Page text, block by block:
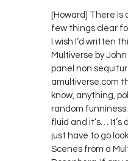
[Howard] There is
few things clear
I wish I’d written
Multiverse by
panel non
amultiverse.com
know, anything,
random funniness.
fluid and it’s… It’s
just have to go
Scenes from a